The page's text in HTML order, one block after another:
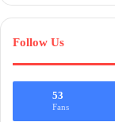
Follow Us
53
Fans